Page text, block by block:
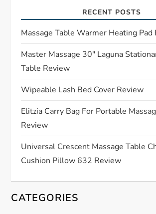
g
a
t
i
o
n
RECENT POSTS
Massage Table Warmer Heating Pad
Master Massage 30″ Laguna
Table Review
Wipeable Lash Bed Cover Review
Elitzia Carry Bag For Portable
Review
Universal Crescent Massage Table
Cushion Pillow 632 Review
CATEGORIES